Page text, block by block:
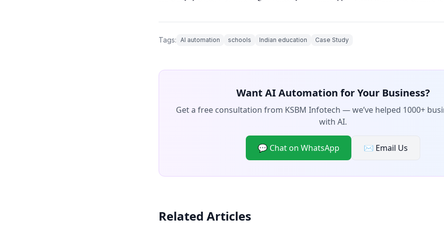
Tags: AI automation schools Indian education Case Study
Want AI Automation for Your Business?
Get a free consultation from KSBM Infotech — we’ve helped 1000+
with AI.
💬 Chat on WhatsApp ✉️ Email Us
Related Articles